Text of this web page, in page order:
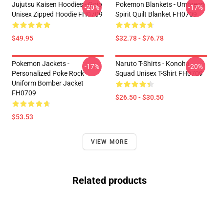
Jujutsu Kaisen Hoodies - Gojo
Unisex Zipped Hoodie FH0709
$49.95
-20%
Pokemon Blankets - Umbreon
Spirit Quilt Blanket FH0709
$32.78 - $76.78
-17%
Pokemon Jackets -
Personalized Poke Rock
Uniform Bomber Jacket
FH0709
$53.53
-17%
Naruto T-Shirts - Konoha
Squad Unisex T-Shirt FH0709
$26.50 - $30.50
-20%
VIEW MORE
Related products